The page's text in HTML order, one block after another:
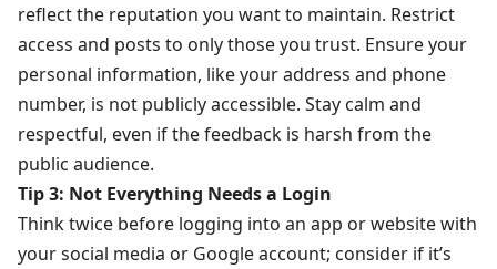
reflect the reputation you want to maintain. Restrict
access and posts to only those you trust. Ensure your
personal information, like your address and phone
number, is not publicly accessible. Stay calm and
respectful, even if the feedback is harsh from the
public audience.
Tip 3: Not Everything Needs a Login
Think twice before logging into an app or website with
your social media or Google account; consider if it’s